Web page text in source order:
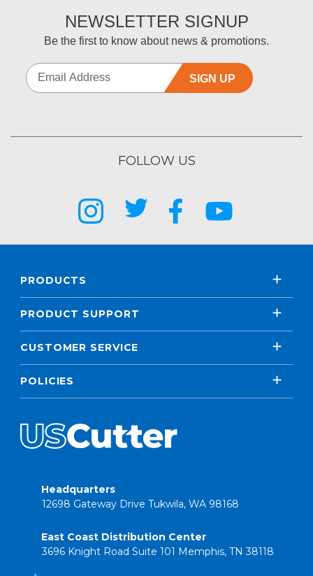
NEWSLETTER SIGNUP
Be the first to know about news & promotions.
SIGN UP
FOLLOW US
PRODUCTS
PRODUCT SUPPORT
CUSTOMER SERVICE
POLICIES
Headquarters
12698 Gateway Drive Tukwila, WA 98168
East Coast Distribution Center
3696 Knight Road Suite 101 Memphis, TN 38118